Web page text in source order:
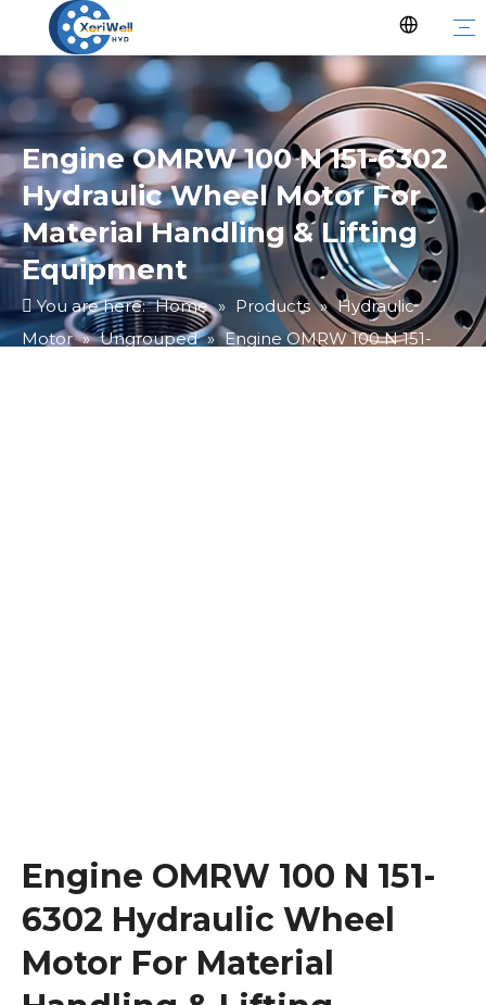
Engine OMRW 100 N 151-6302
Hydraulic Wheel Motor For
Material Handling & Lifting
Equipment
You are here: Home » Products » Hydraulic
Motor » Ungrouped » Engine OMRW 100 N 151-
Engine OMRW 100 N 151-
6302 Hydraulic Wheel
Motor For Material